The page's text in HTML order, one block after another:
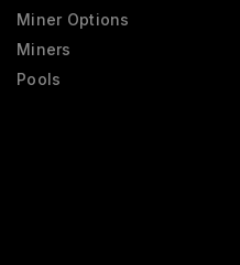
Miner Options
Miners
Pools